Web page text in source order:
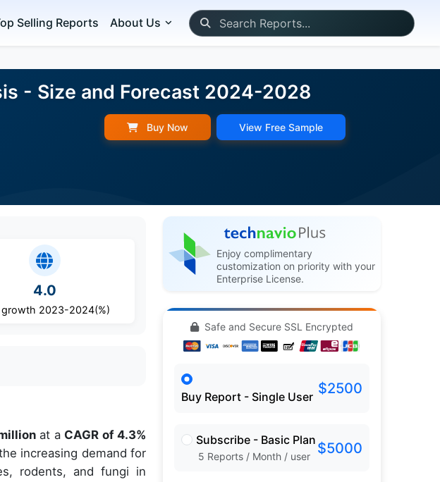
Selling Reports About Us
- Size and Forecast 2024-2028
Buy Now View Free Sample
4.0
growth 2023-2024(%)
at a CAGR of 4.3%
increasing demand for
rodents, and fungi in
Enjoy complimentary
customization on priority with your
Enterprise License.
Safe and Secure SSL Encrypted
Buy Report - Single User $2500
Subscribe - Basic Plan
5 Reports / Month / user $5000